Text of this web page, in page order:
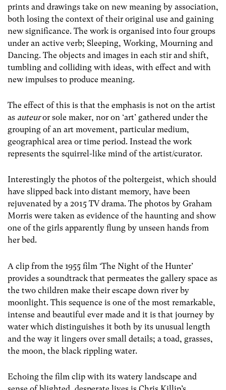
prints and drawings take on new meaning by association,
both losing the context of their original use and gaining
new significance. The work is organised into four groups
under an active verb; Sleeping, Working, Mourning and
Dancing. The objects and images in each stir and shift,
tumbling and colliding with ideas, with effect and with
new impulses to produce meaning.
The effect of this is that the emphasis is not on the artist
as auteuror sole maker, nor on ‘art’ gathered under the
grouping of an art movement, particular medium,
geographical area or time period. Instead the work
represents the squirrel-like mind of the artist/curator.
Interestingly the photos of the poltergeist, which should
have slipped back into distant memory, have been
rejuvenated by a 2015 TV drama. The photos by Graham
Morris were taken as evidence of the haunting and show
one of the girls apparently flung by unseen hands from
her bed.
A clip from the 1955 film ‘The Night of the Hunter’
provides a soundtrack that permeates the gallery space as
the two children make their escape down river by
moonlight. This sequence is one of the most remarkable,
intense and beautiful ever made and it is that journey by
water which distinguishes it both by its unusual length
and the way it lingers over small details; a toad, grasses,
the moon, the black rippling water.
Echoing the film clip with its watery landscape and